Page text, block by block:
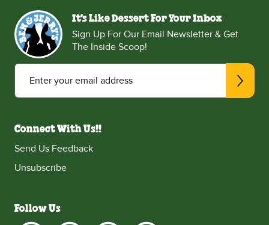
It's Like Dessert For Your Inbox
Sign Up For Our Email Newsletter & Get
The Inside Scoop!
Enter your email address
Connect With Us!!
Send Us Feedback
Unsubscribe
Follow Us